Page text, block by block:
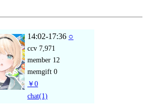
14:02-17:36 ○
ccv 7,971
member 12
memgift 0
￥0
chat(1)